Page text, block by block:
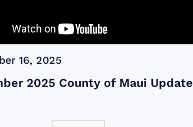
16, 2025
2025 County of Maui Update